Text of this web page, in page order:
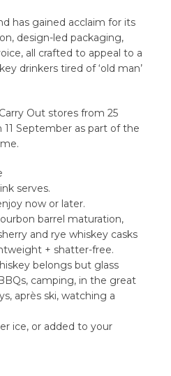
has gained acclaim for its
design-led packaging,
all crafted to appeal to a
drinkers tired of ‘old man’
Out stores from 25
September as part of the
serves.
now or later.
barrel maturation,
and rye whiskey casks
+ shatter-free.
belongs but glass
camping, in the great
après ski, watching a
ice, or added to your